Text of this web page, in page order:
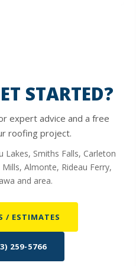
STARTED?
expert advice and a free
roofing project.
Lakes, Smiths Falls, Carleton
Almonte, Rideau Ferry,
and area.
/ ESTIMATES
259-5766